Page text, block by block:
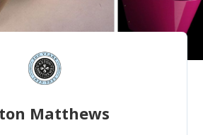
Matthews